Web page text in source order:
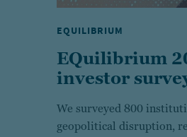
EQUILIBRIUM
EQuilibrium
investor
We surveyed 800
geopolitical disruption,